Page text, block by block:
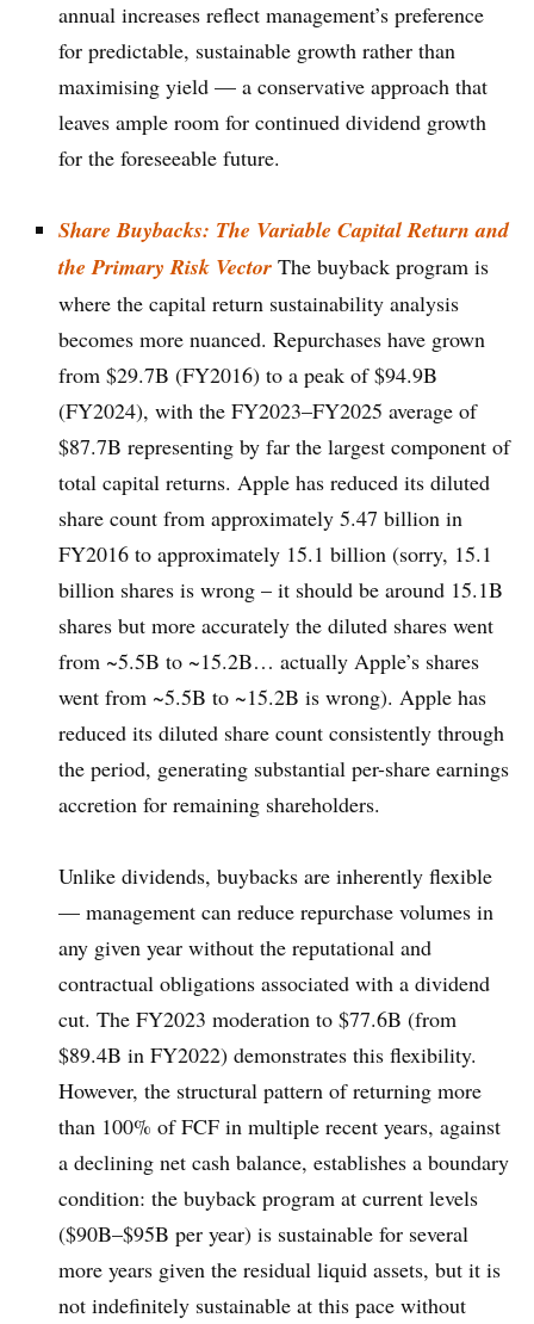
annual increases reflect management’s preference
for predictable, sustainable growth rather than
maximising yield — a conservative approach that
leaves ample room for continued dividend growth
for the foreseeable future.
Share Buybacks: The Variable Capital Return and
the Primary Risk Vector The buyback program is
where the capital return sustainability analysis
becomes more nuanced. Repurchases have grown
from $29.7B (FY2016) to a peak of $94.9B
(FY2024), with the FY2023–FY2025 average of
$87.7B representing by far the largest component of
total capital returns. Apple has reduced its diluted
share count from approximately 5.47 billion in
FY2016 to approximately 15.1 billion (sorry, 15.1
billion shares is wrong – it should be around 15.1B
shares but more accurately the diluted shares went
from ~5.5B to ~15.2B… actually Apple’s shares
went from ~5.5B to ~15.2B is wrong). Apple has
reduced its diluted share count consistently through
the period, generating substantial per-share earnings
accretion for remaining shareholders.
Unlike dividends, buybacks are inherently flexible
— management can reduce repurchase volumes in
any given year without the reputational and
contractual obligations associated with a dividend
cut. The FY2023 moderation to $77.6B (from
$89.4B in FY2022) demonstrates this flexibility.
However, the structural pattern of returning more
than 100% of FCF in multiple recent years, against
a declining net cash balance, establishes a boundary
condition: the buyback program at current levels
($90B–$95B per year) is sustainable for several
more years given the residual liquid assets, but it is
not indefinitely sustainable at this pace without